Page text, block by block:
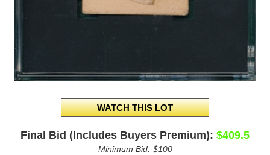
Final Bid (Includes Buyers Premium): $409.5
Minimum Bid: $100